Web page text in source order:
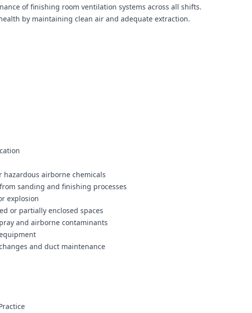
of finishing room ventilation systems across all shifts.
by maintaining clean air and adequate extraction.
airborne chemicals
sanding and finishing processes
explosion
or partially enclosed spaces
and airborne contaminants
and duct maintenance